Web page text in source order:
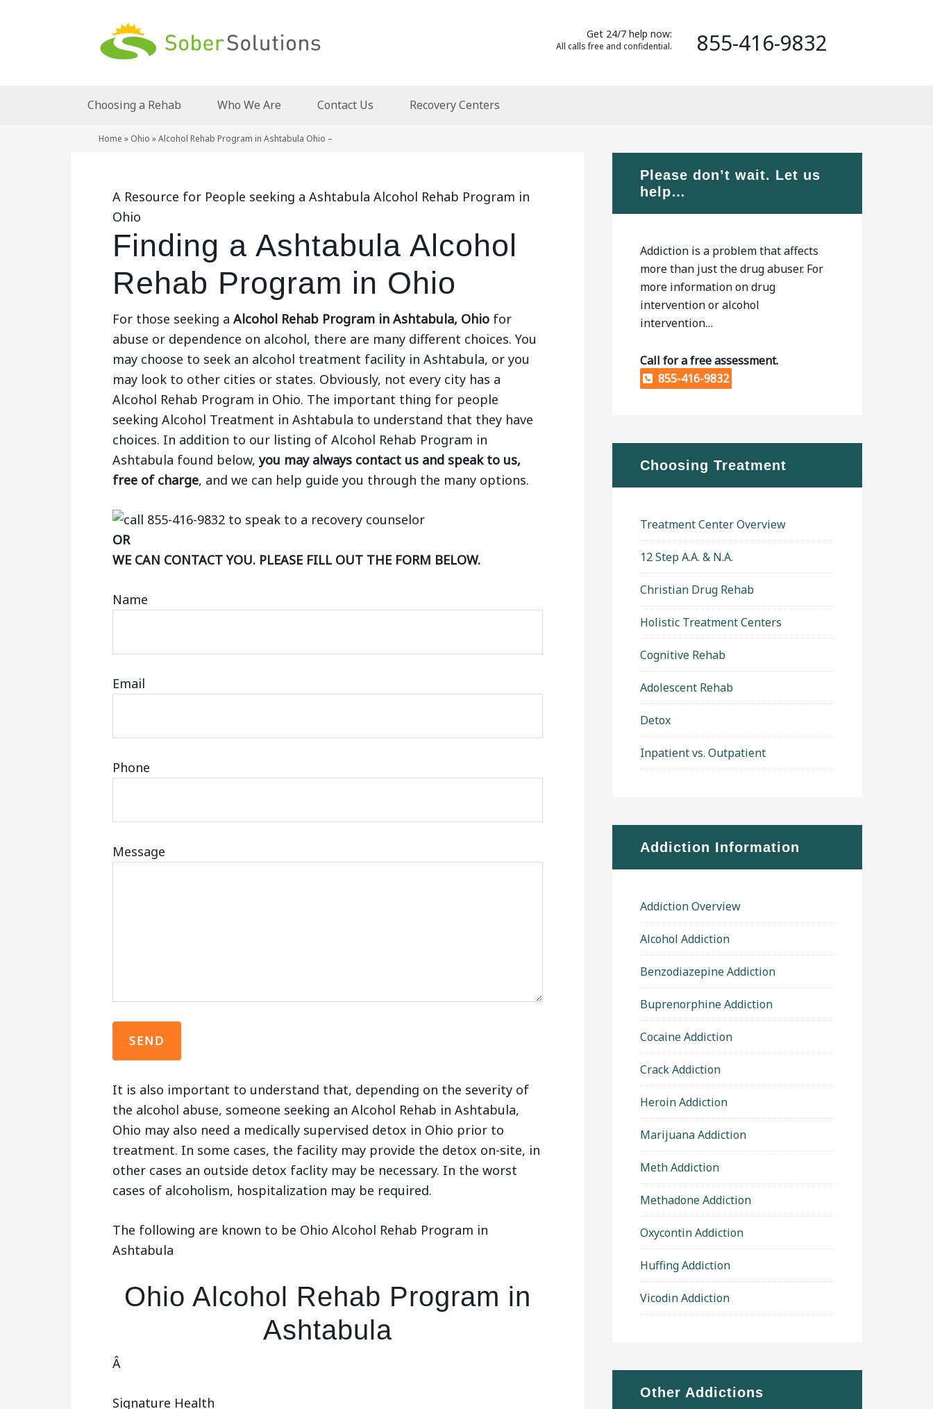
Get 24/7 help now:
All calls free and confidential. 855-416-9832
Choosing a Rehab Who We Are Contact Us Recovery Centers
Home » Ohio »Alcohol Rehab Program in Ashtabula Ohio –
A Resource for People seeking a Ashtabula Alcohol Rehab Program in
Ohio
Finding a Ashtabula Alcohol
Rehab Program in Ohio
For those seeking a Alcohol Rehab Program in Ashtabula, Ohio for
abuse or dependence on alcohol, there are many different choices. You
may choose to seek an alcohol treatment facility in Ashtabula, or you
may look to other cities or states. Obviously, not every city has a
Alcohol Rehab Program in Ohio. The important thing for people
seeking Alcohol Treatment in Ashtabula to understand that they have
choices. In addition to our listing of Alcohol Rehab Program in
Ashtabula found below,you may always contact us and speak to us,
free of charge, and we can help guide you through the many options.
OR
WE CAN CONTACT YOU. PLEASE FILL OUT THE FORM BELOW.
Name
Email
Phone
Message
It is also important to understand that, depending on the severity of
the alcohol abuse, someone seeking an Alcohol Rehab in Ashtabula,
Ohio may also need a medically supervised detox in Ohio prior to
treatment. In some cases, the facility may provide the detox on-site, in
other cases an outside detox faclity may be necessary. In the worst
cases of alcoholism, hospitalization may be required.
The following are known to be Ohio Alcohol Rehab Program in
Ashtabula
Ohio Alcohol Rehab Program in
Ashtabula
Â
Signature Health
Please don’t wait. Let us
help…
Addiction is a problem that affects
more than just the drug abuser. For
more information on drug
intervention or alcohol
intervention…
Call for a free assessment.
855-416-9832
Choosing Treatment
Treatment Center Overview
12 Step A.A. & N.A.
Christian Drug Rehab
Holistic Treatment Centers
Cognitive Rehab
Adolescent Rehab
Detox
Inpatient vs. Outpatient
Addiction Information
Addiction Overview
Alcohol Addiction
Benzodiazepine Addiction
Buprenorphine Addiction
Cocaine Addiction
Crack Addiction
Heroin Addiction
Marijuana Addiction
Meth Addiction
Methadone Addiction
Oxycontin Addiction
Huffing Addiction
Vicodin Addiction
Other Addictions